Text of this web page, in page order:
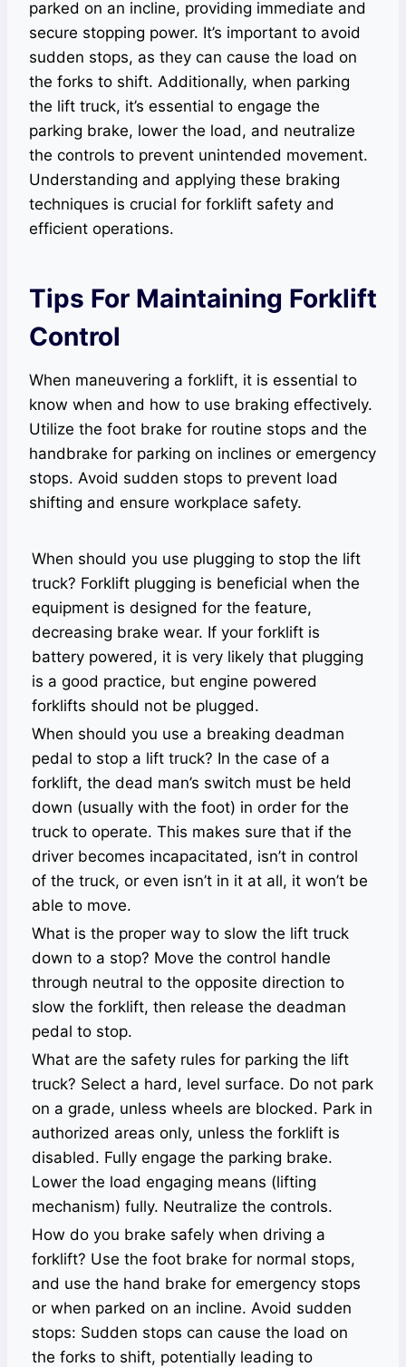
parked on an incline, providing immediate and
secure stopping power. It’s important to avoid
sudden stops, as they can cause the load on
the forks to shift. Additionally, when parking
the lift truck, it’s essential to engage the
parking brake, lower the load, and neutralize
the controls to prevent unintended movement.
Understanding and applying these braking
techniques is crucial for forklift safety and
efficient operations.
Tips For Maintaining Forklift
Control
When maneuvering a forklift, it is essential to
know when and how to use braking effectively.
Utilize the foot brake for routine stops and the
handbrake for parking on inclines or emergency
stops. Avoid sudden stops to prevent load
shifting and ensure workplace safety.
When should you use plugging to stop the lift
truck? Forklift plugging is beneficial when the
equipment is designed for the feature,
decreasing brake wear. If your forklift is
battery powered, it is very likely that plugging
is a good practice, but engine powered
forklifts should not be plugged.
When should you use a breaking deadman
pedal to stop a lift truck? In the case of a
forklift, the dead man’s switch must be held
down (usually with the foot) in order for the
truck to operate. This makes sure that if the
driver becomes incapacitated, isn’t in control
of the truck, or even isn’t in it at all, it won’t be
able to move.
What is the proper way to slow the lift truck
down to a stop? Move the control handle
through neutral to the opposite direction to
slow the forklift, then release the deadman
pedal to stop.
What are the safety rules for parking the lift
truck? Select a hard, level surface. Do not park
on a grade, unless wheels are blocked. Park in
authorized areas only, unless the forklift is
disabled. Fully engage the parking brake.
Lower the load engaging means (lifting
mechanism) fully. Neutralize the controls.
How do you brake safely when driving a
forklift? Use the foot brake for normal stops,
and use the hand brake for emergency stops
or when parked on an incline. Avoid sudden
stops: Sudden stops can cause the load on
the forks to shift, potentially leading to